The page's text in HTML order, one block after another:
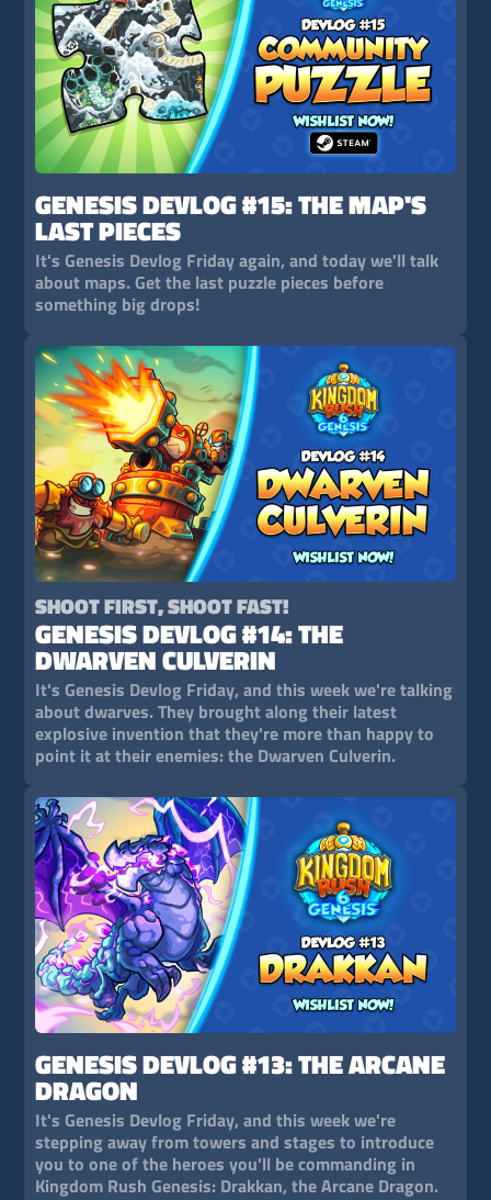
GENESIS DEVLOG #15: THE MAP'S
LAST PIECES
It's Genesis Devlog Friday again, and today we'll talk
about maps. Get the last puzzle pieces before
something big drops!
SHOOT FIRST, SHOOT FAST!
GENESIS DEVLOG #14: THE
DWARVEN CULVERIN
It's Genesis Devlog Friday, and this week we're talking
about dwarves. They brought along their latest
explosive invention that they're more than happy to
point it at their enemies: the Dwarven Culverin.
GENESIS DEVLOG #13: THE ARCANE
DRAGON
It's Genesis Devlog Friday, and this week we're
stepping away from towers and stages to introduce
you to one of the heroes you'll be commanding in
Kingdom Rush Genesis: Drakkan, the Arcane Dragon.